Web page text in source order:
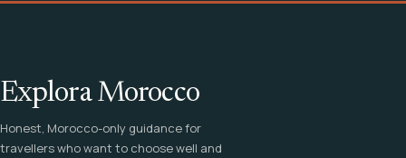
Explora Morocco
Honest, Morocco-only guidance for
travellers who want to choose well and